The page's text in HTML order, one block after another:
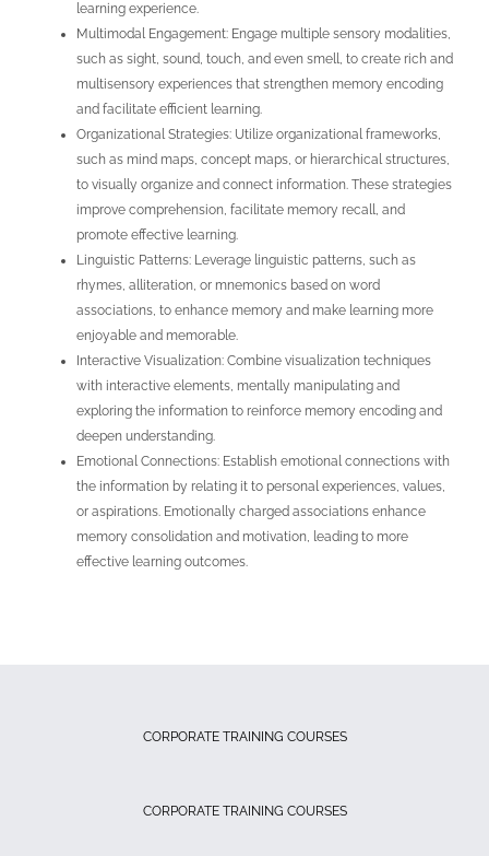
learning experience.
Multimodal Engagement: Engage multiple sensory modalities,
such as sight, sound, touch, and even smell, to create rich and
multisensory experiences that strengthen memory encoding
and facilitate efficient learning.
Organizational Strategies: Utilize organizational frameworks,
such as mind maps, concept maps, or hierarchical structures,
to visually organize and connect information. These strategies
improve comprehension, facilitate memory recall, and
promote effective learning.
Linguistic Patterns: Leverage linguistic patterns, such as
rhymes, alliteration, or mnemonics based on word
associations, to enhance memory and make learning more
enjoyable and memorable.
Interactive Visualization: Combine visualization techniques
with interactive elements, mentally manipulating and
exploring the information to reinforce memory encoding and
deepen understanding.
Emotional Connections: Establish emotional connections with
the information by relating it to personal experiences, values,
or aspirations. Emotionally charged associations enhance
memory consolidation and motivation, leading to more
effective learning outcomes.
CORPORATE TRAINING COURSES
CORPORATE TRAINING COURSES